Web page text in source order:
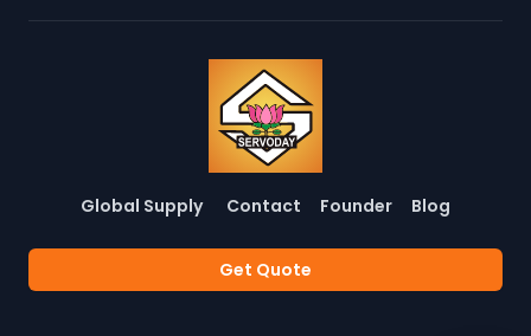
Global Supply Contact Founder Blog
Get Quote